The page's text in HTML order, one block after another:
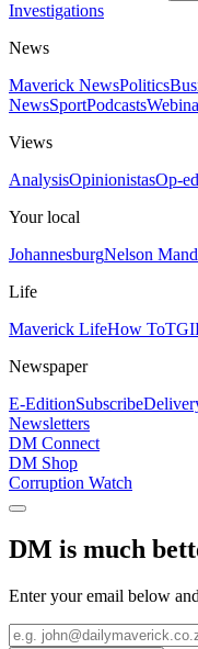
Investigations
News
Maverick NewsPolitics
NewsSportPodcasts
Views
AnalysisOpinionistasOp-
Your local
JohannesburgNelson
Life
Maverick LifeHow To
Newspaper
E-EditionSubscribe
Newsletters
DM Connect
DM Shop
Corruption Watch
DM is much
Enter your email below